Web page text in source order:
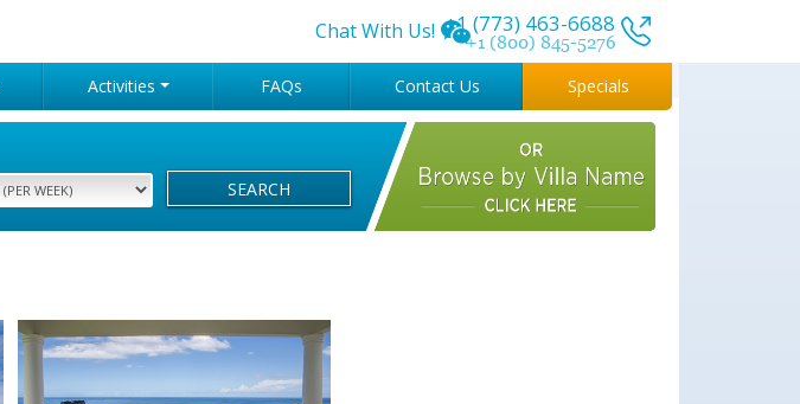
Chat With Us! +1 (773) 463-6688
+1 (800) 845-5276
Activities FAQs Contact Us Specials
SEARCH